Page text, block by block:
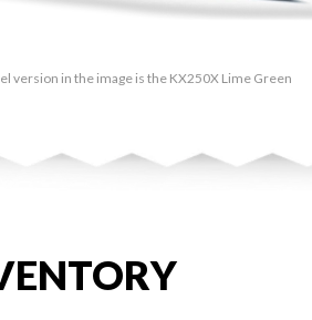
version in the image is the KX250X Lime Green